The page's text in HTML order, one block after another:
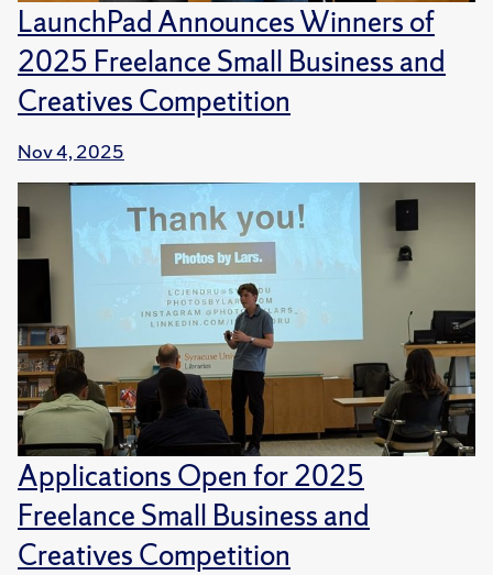
LaunchPad Announces Winners of
2025 Freelance Small Business and
Creatives Competition
Nov 4, 2025
Applications Open for 2025
Freelance Small Business and
Creatives Competition